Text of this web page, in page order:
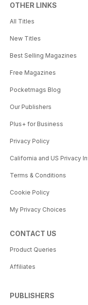
OTHER LINKS
All Titles
New Titles
Best Selling Magazines
Free Magazines
Pocketmags Blog
Our Publishers
Plus+ for Business
Privacy Policy
California and US Privacy
Terms & Conditions
Cookie Policy
My Privacy Choices
CONTACT US
Product Queries
Affiliates
PUBLISHERS